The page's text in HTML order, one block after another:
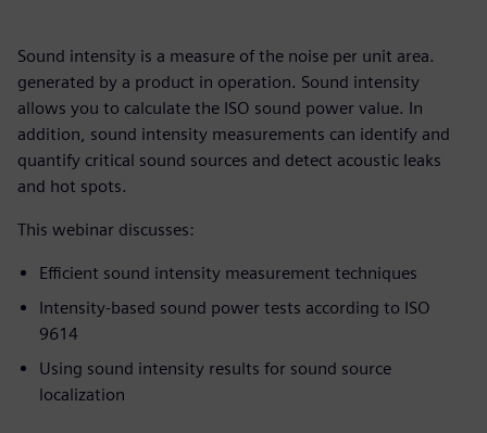
Sound intensity is a measure of the noise per unit area.
generated by a product in operation. Sound intensity
allows you to calculate the ISO sound power value. In
addition, sound intensity measurements can identify and
quantify critical sound sources and detect acoustic leaks
and hot spots.
This webinar discusses:
Efficient sound intensity measurement techniques
Intensity-based sound power tests according to ISO
9614
Using sound intensity results for sound source
localization